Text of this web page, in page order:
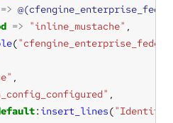
=>
=> "inline_mustache"
(
: insert_lines(